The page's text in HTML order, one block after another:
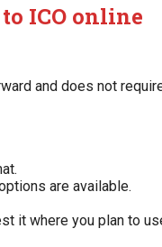
ICO online
and does not
are available.
it where you plan to